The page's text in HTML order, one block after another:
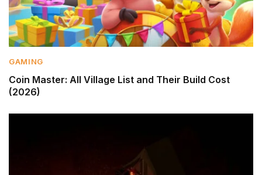
GAMING
Coin Master: All Village List and Their Build Cost
(2026)